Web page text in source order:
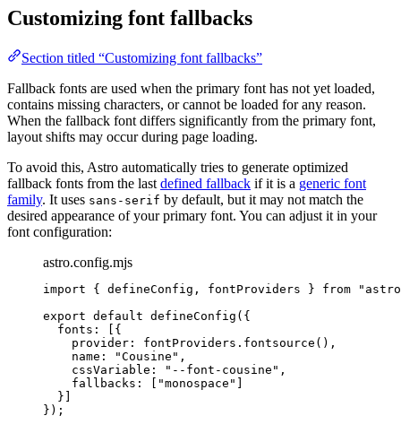
Customizing font fallbacks
Section titled “Customizing font fallbacks”
Fallback fonts are used when the primary font has not yet loaded,
contains missing characters, or cannot be loaded for any reason.
When the fallback font differs significantly from the primary font,
layout shifts may occur during page loading.
To avoid this, Astro automatically tries to generate optimized
fallback fonts from the last defined fallback if it is a generic font
family. It uses sans-serif by default, but it may not match the
desired appearance of your primary font. You can adjust it in your
font configuration:
astro.config.mjs
import { defineConfig, fontProviders } from "
export default defineConfig ({
fonts: [{
provider: fontProviders . fontsource (),
name:
"Cousine " ,
cssVariable:
" --font-cousine " ,
fallbacks: [
"monospace "
}]
});